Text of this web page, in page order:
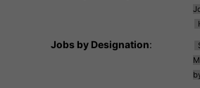
Jobs by Designation: